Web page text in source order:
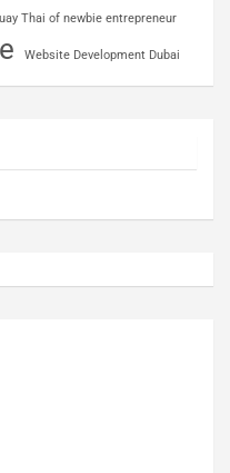
Thai of newbie entrepreneur
Website Development Dubai